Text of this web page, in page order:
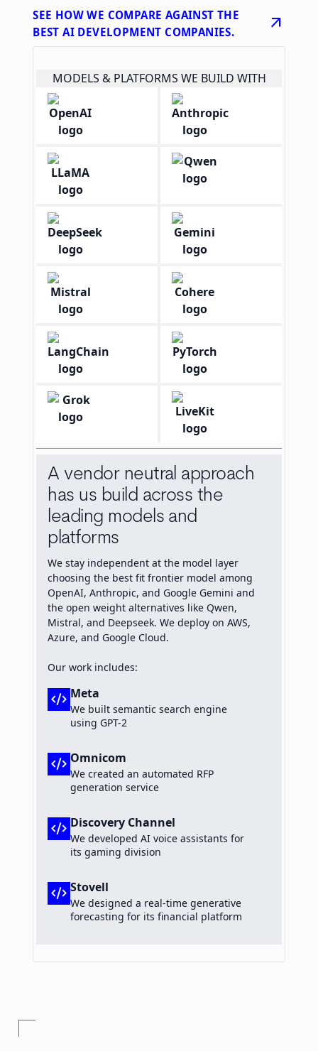
SEE HOW WE COMPARE AGAINST THE
BEST AI DEVELOPMENT COMPANIES.
arrow_outward
MODELS & PLATFORMS WE BUILD WITH
A vendor neutral approach
has us build across the
leading models and
platforms
We stay independent at the model layer
choosing the best fit frontier model among
OpenAI, Anthropic, and Google Gemini and
the open weight alternatives like Qwen,
Mistral, and Deepseek. We deploy on AWS,
Azure, and Google Cloud.
Our work includes:
code_xml Meta
We built semantic search engine
using GPT-2
code_xml Omnicom
We created an automated RFP
generation service
code_xml Discovery Channel
We developed AI voice assistants for
its gaming division
code_xml Stovell
We designed a real-time generative
forecasting for its financial platform